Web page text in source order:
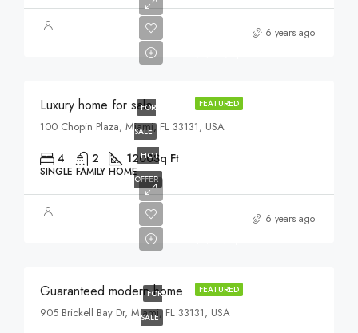
6 years ago
FEATURED
FOR
SALE
HOT
OFFER
$459,000
Luxury home for sale
100 Chopin Plaza, Miami, FL 33131, USA
4 2 1200Sq Ft
SINGLE FAMILY HOME
6 years ago
FEATURED
FOR
SALE
$590,000
Guaranteed modern home
905 Brickell Bay Dr, Miami, FL 33131, USA